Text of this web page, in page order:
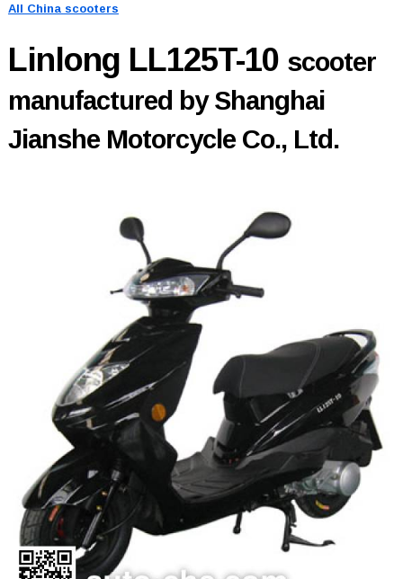
All China scooters
Linlong LL125T-10 scooter
manufactured by Shanghai
Jianshe Motorcycle Co., Ltd.